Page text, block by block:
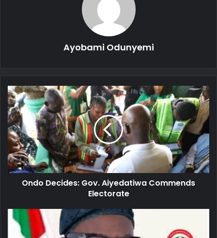
Ayobami Odunyemi
Ondo
Decides:
Gov.
Aiyedatiwa
Commends
Electorate
Ondo Decides: Gov. Aiyedatiwa Commends
Electorate
Decides:
"The